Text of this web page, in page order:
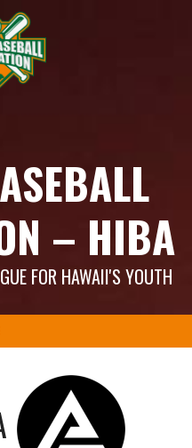
– HIBA
FOR HAWAII'S YOUTH